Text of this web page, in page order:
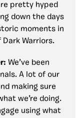
pretty hyped
down the days
moments in
Warriors.
We’ve been
A lot of our
making sure
we’re doing.
using what